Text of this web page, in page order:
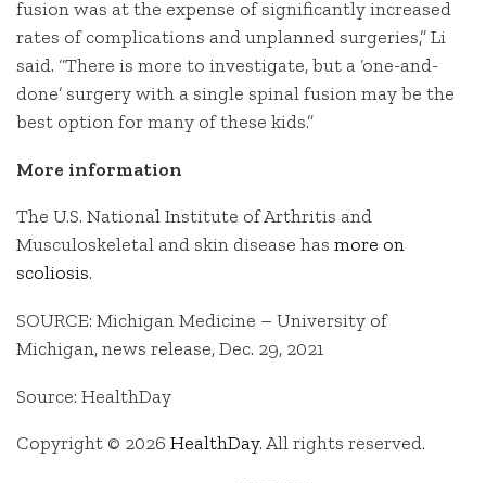
fusion was at the expense of significantly increased
rates of complications and unplanned surgeries,” Li
said. “There is more to investigate, but a ‘one-and-
done’ surgery with a single spinal fusion may be the
best option for many of these kids.”
More information
The U.S. National Institute of Arthritis and
Musculoskeletal and skin disease has more on
scoliosis.
SOURCE: Michigan Medicine – University of
Michigan, news release, Dec. 29, 2021
Source: HealthDay
Copyright © 2026 HealthDay. All rights reserved.